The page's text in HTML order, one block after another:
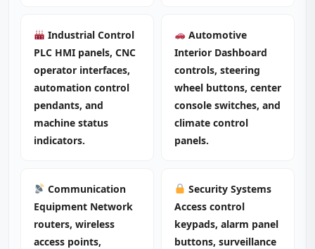
Industrial Control
PLC HMI panels, CNC
operator interfaces,
automation control
pendants, and
machine status
indicators.
Automotive
Interior Dashboard
controls, steering
wheel buttons, center
console switches, and
climate control
panels.
Communication
Equipment Network
routers, wireless
access points,
Security Systems
Access control
keypads, alarm panel
buttons, surveillance